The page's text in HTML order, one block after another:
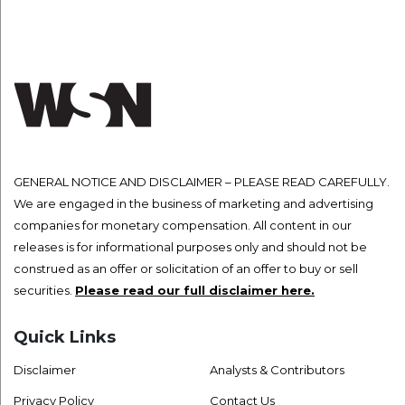
GENERAL NOTICE AND DISCLAIMER – PLEASE READ CAREFULLY.
We are engaged in the business of marketing and advertising
companies for monetary compensation. All content in our
releases is for informational purposes only and should not be
construed as an offer or solicitation of an offer to buy or sell
securities. Please read our full disclaimer here.
Quick Links
Disclaimer
Privacy Policy
Analysts & Contributors
Contact Us